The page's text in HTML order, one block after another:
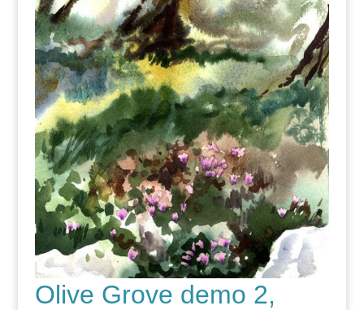
Olive Grove demo 2,